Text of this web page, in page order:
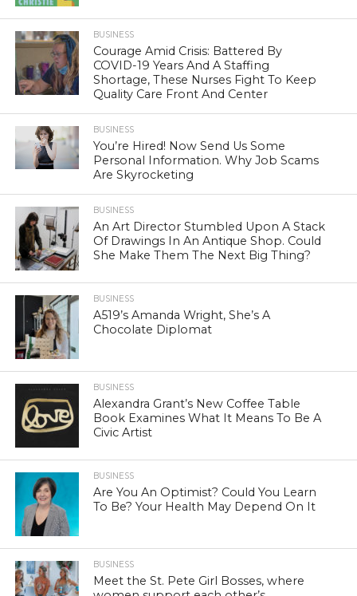
BUSINESS
Courage Amid Crisis: Battered By
COVID-19 Years And A Staffing
Shortage, These Nurses Fight To Keep
Quality Care Front And Center
BUSINESS
You’re Hired! Now Send Us Some
Personal Information. Why Job Scams
Are Skyrocketing
BUSINESS
An Art Director Stumbled Upon A Stack
Of Drawings In An Antique Shop. Could
She Make Them The Next Big Thing?
BUSINESS
A519’s Amanda Wright, She’s A
Chocolate Diplomat
BUSINESS
Alexandra Grant’s New Coffee Table
Book Examines What It Means To Be A
Civic Artist
BUSINESS
Are You An Optimist? Could You Learn
To Be? Your Health May Depend On It
BUSINESS
Meet the St. Pete Girl Bosses, where